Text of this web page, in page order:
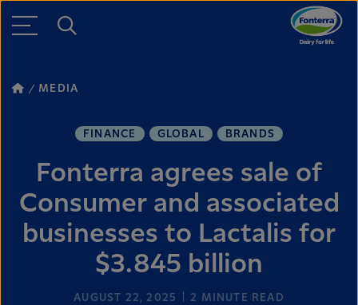
MEDIA
FINANCE GLOBAL BRANDS
Fonterra agrees sale of
Consumer and associated
businesses to Lactalis for
$3.845 billion
AUGUST 22, 2025 2 MINUTE READ